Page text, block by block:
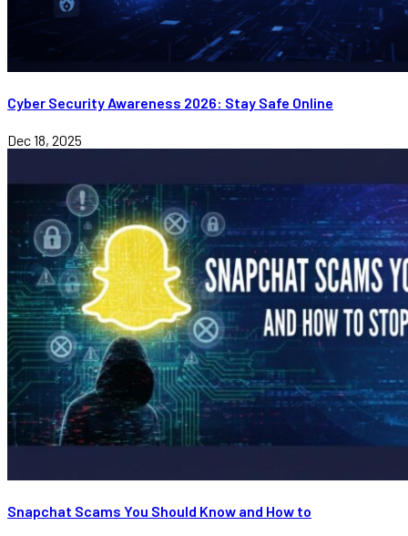
Cyber Security Awareness 2026: Stay Safe Online
Dec 18, 2025
Snapchat Scams You Should Know and How to